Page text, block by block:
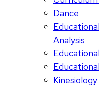
Dance
Analysis
Kinesiology